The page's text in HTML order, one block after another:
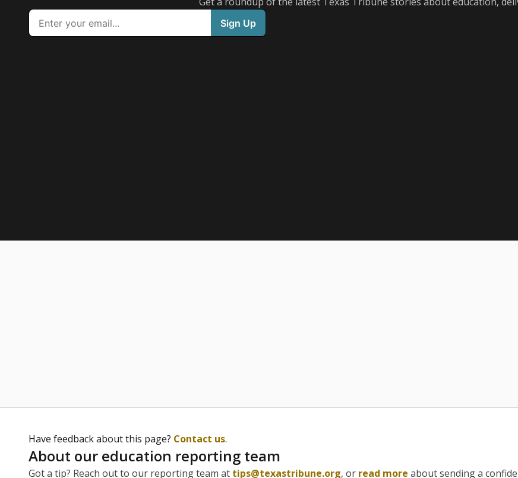
Have feedback about this page? Contact us.
About our education reporting team
Got a tip? Reach out to our reporting team at tips@texastribune.org, or read more about sending a